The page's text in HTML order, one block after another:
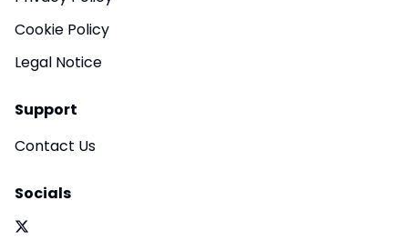
Cookie Policy
Legal Notice
Support
Contact Us
Socials